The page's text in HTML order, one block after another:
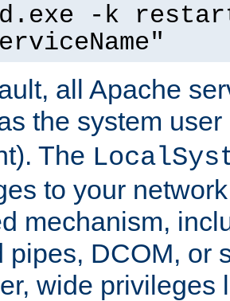
-k
all Apache
the system
The
to your
mechanism,
pipes, DCOM, or
wide privileges